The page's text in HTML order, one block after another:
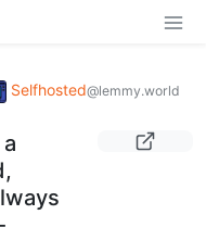
Selfhosted@lemmy.world